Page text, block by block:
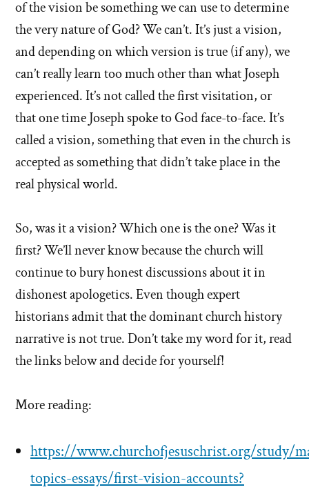
of the vision be something we can use to determine
the very nature of God? We can’t. It’s just a vision,
and depending on which version is true (if any), we
can’t really learn too much other than what Joseph
experienced. It’s not called the first visitation, or
that one time Joseph spoke to God face-to-face. It’s
called a vision, something that even in the church is
accepted as something that didn’t take place in the
real physical world.
So, was it a vision? Which one is the one? Was it
first? We’ll never know because the church will
continue to bury honest discussions about it in
dishonest apologetics. Even though expert
historians admit that the dominant church history
narrative is not true. Don’t take my word for it, read
the links below and decide for yourself!
More reading:
https://www.churchofjesuschrist.org/study/
topics-essays/first-vision-accounts?